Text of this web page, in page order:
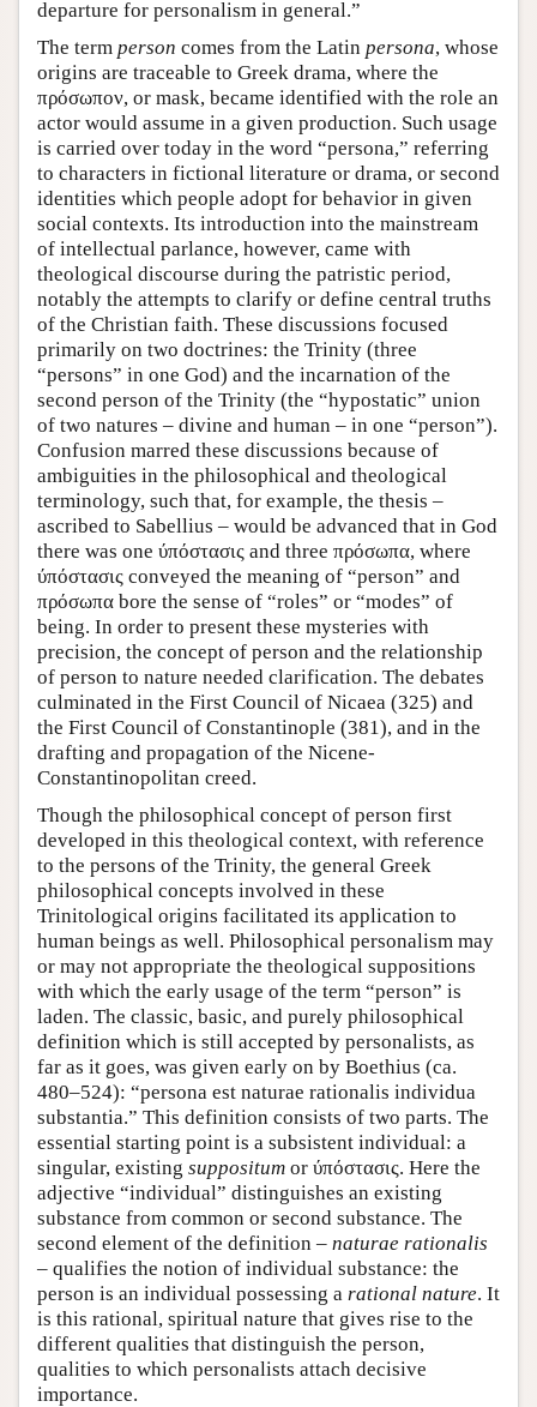
departure for personalism in general.”
The term person comes from the Latin persona, whose
origins are traceable to Greek drama, where the
πρόσωπον, or mask, became identified with the role an
actor would assume in a given production. Such usage
is carried over today in the word “persona,” referring
to characters in fictional literature or drama, or second
identities which people adopt for behavior in given
social contexts. Its introduction into the mainstream
of intellectual parlance, however, came with
theological discourse during the patristic period,
notably the attempts to clarify or define central truths
of the Christian faith. These discussions focused
primarily on two doctrines: the Trinity (three
“persons” in one God) and the incarnation of the
second person of the Trinity (the “hypostatic” union
of two natures – divine and human – in one “person”).
Confusion marred these discussions because of
ambiguities in the philosophical and theological
terminology, such that, for example, the thesis –
ascribed to Sabellius – would be advanced that in God
there was one ύπόστασις and three πρόσωπα, where
ύπόστασις conveyed the meaning of “person” and
πρόσωπα bore the sense of “roles” or “modes” of
being. In order to present these mysteries with
precision, the concept of person and the relationship
of person to nature needed clarification. The debates
culminated in the First Council of Nicaea (325) and
the First Council of Constantinople (381), and in the
drafting and propagation of the Nicene-
Constantinopolitan creed.
Though the philosophical concept of person first
developed in this theological context, with reference
to the persons of the Trinity, the general Greek
philosophical concepts involved in these
Trinitological origins facilitated its application to
human beings as well. Philosophical personalism may
or may not appropriate the theological suppositions
with which the early usage of the term “person” is
laden. The classic, basic, and purely philosophical
definition which is still accepted by personalists, as
far as it goes, was given early on by Boethius (ca.
480–524): “persona est naturae rationalis individua
substantia.” This definition consists of two parts. The
essential starting point is a subsistent individual: a
singular, existing suppositum or ύπόστασις. Here the
adjective “individual” distinguishes an existing
substance from common or second substance. The
second element of the definition – naturae rationalis
– qualifies the notion of individual substance: the
person is an individual possessing a rational nature. It
is this rational, spiritual nature that gives rise to the
different qualities that distinguish the person,
qualities to which personalists attach decisive
importance.